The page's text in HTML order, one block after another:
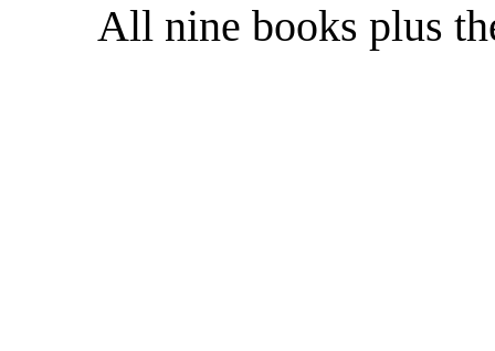
All nine books plus